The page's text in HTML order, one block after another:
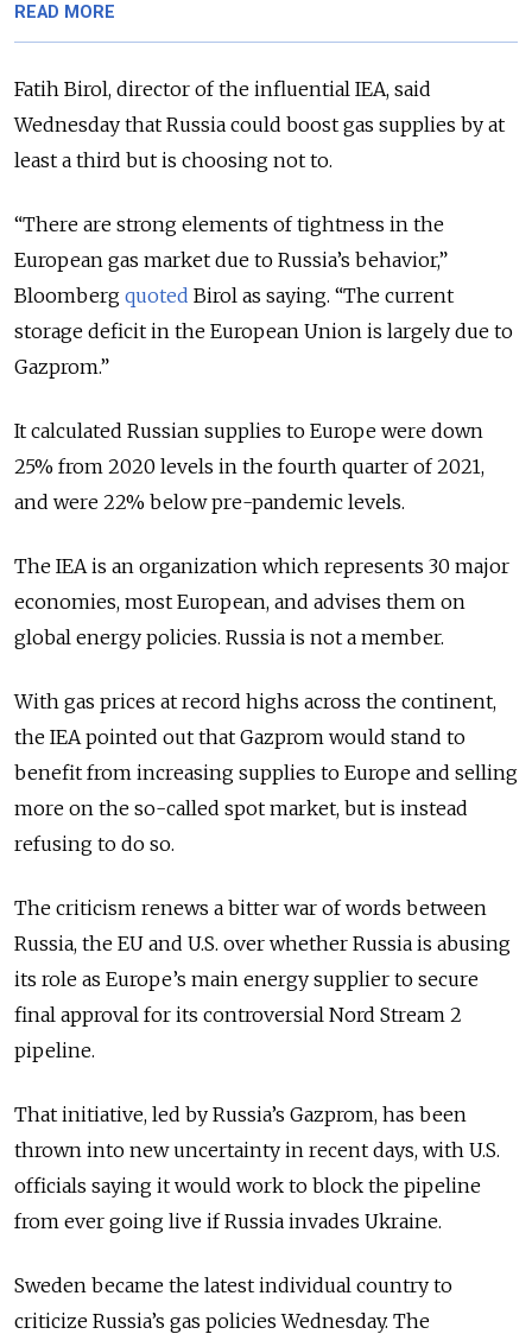
READ MORE
Fatih Birol, director of the influential IEA, said
Wednesday that Russia could boost gas supplies by at
least a third but is choosing not to.
“There are strong elements of tightness in the
European gas market due to Russia’s behavior,”
Bloomberg quoted Birol as saying. “The current
storage deficit in the European Union is largely due to
Gazprom.”
It calculated Russian supplies to Europe were down
25% from 2020 levels in the fourth quarter of 2021,
and were 22% below pre-pandemic levels.
The IEA is an organization which represents 30 major
economies, most European, and advises them on
global energy policies. Russia is not a member.
With gas prices at record highs across the continent,
the IEA pointed out that Gazprom would stand to
benefit from increasing supplies to Europe and selling
more on the so-called spot market, but is instead
refusing to do so.
The criticism renews a bitter war of words between
Russia, the EU and U.S. over whether Russia is abusing
its role as Europe’s main energy supplier to secure
final approval for its controversial Nord Stream 2
pipeline.
That initiative, led by Russia’s Gazprom, has been
thrown into new uncertainty in recent days, with U.S.
officials saying it would work to block the pipeline
from ever going live if Russia invades Ukraine.
Sweden became the latest individual country to
criticize Russia’s gas policies Wednesday. The